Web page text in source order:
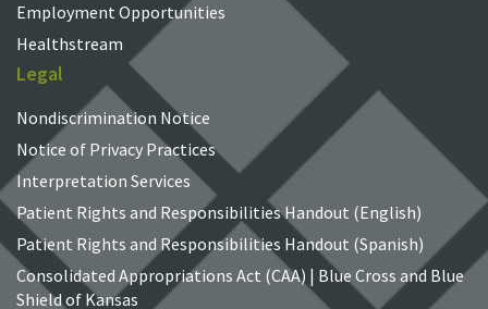
Employment Opportunities
Healthstream
Legal
Nondiscrimination Notice
Notice of Privacy Practices
Interpretation Services
Patient Rights and Responsibilities Handout (English)
Patient Rights and Responsibilities Handout (Spanish)
Consolidated Appropriations Act (CAA) | Blue Cross and Blue
Shield of Kansas